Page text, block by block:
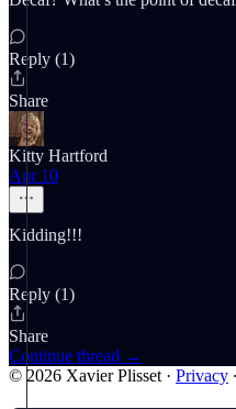
Reply (1)
Share
Kitty Hartford
Apr 10
Kidding!!!
Reply (1)
Share
Continue thread →
© 2026 Xavier Plisset · Privacy ∙